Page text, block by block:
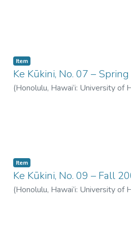
Item type:
Item,
Ke Kūkini, No. 07 –
(Honolulu, Hawai‘i: University of
Item type:
Item,
Ke Kūkini, No. 09 – Fall
(Honolulu, Hawai‘i: University of